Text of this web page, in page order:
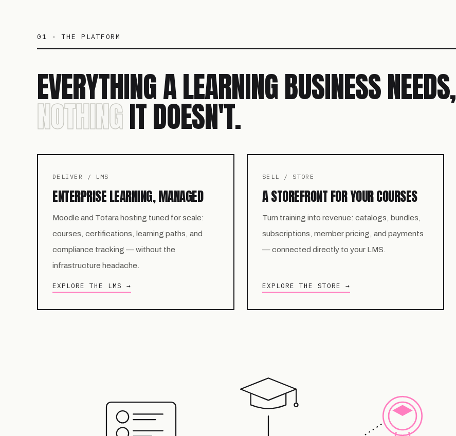
01 · THE PLATFORM
EVERYTHING A LEARNING BUSINESS NEEDS,
NOTHINGIT DOESN'T.
DELIVER / LMS
ENTERPRISE LEARNING, MANAGED
Moodle and Totara hosting tuned for scale:
courses, certifications, learning paths, and
compliance tracking — without the
infrastructure headache.
EXPLORE THE LMS →
SELL / STORE
A STOREFRONT FOR YOUR COURSES
Turn training into revenue: catalogs, bundles,
subscriptions, member pricing, and payments
— connected directly to your LMS.
EXPLORE THE STORE →